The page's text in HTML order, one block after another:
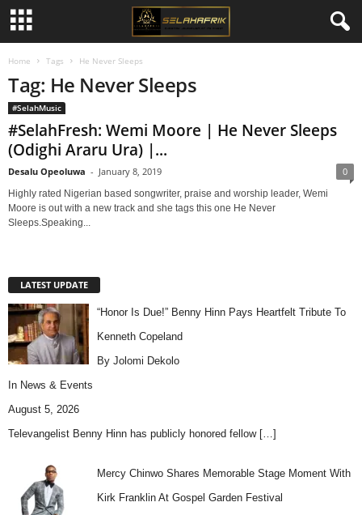
Home Tags He Never Sleeps
Tag: He Never Sleeps
#SelahMusic
#SelahFresh: Wemi Moore | He Never Sleeps
(Odighi Araru Ura) |...
Desalu Opeoluwa - January 8, 2019 0
Highly rated Nigerian based songwriter, praise and worship leader, Wemi
Moore is out with a new track and she tags this one He Never
Sleeps.Speaking...
LATEST UPDATE
“Honor Is Due!” Benny Hinn Pays Heartfelt Tribute To
Kenneth Copeland
By Jolomi Dekolo
In News & Events
August 5, 2026
Televangelist Benny Hinn has publicly honored fellow […]
Mercy Chinwo Shares Memorable Stage Moment With
Kirk Franklin At Gospel Garden Festival